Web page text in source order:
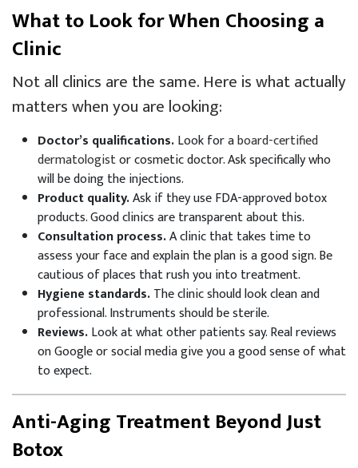
What to Look for When Choosing a
Clinic
Not all clinics are the same. Here is what actually
matters when you are looking:
Doctor’s qualifications.Look for aboard-certified
dermatologistor cosmetic doctor. Ask specifically who
will be doing the injections.
Product quality.Ask if they use FDA-approved botox
products. Good clinics are transparent about this.
Consultation process.A clinic that takes time to
assess your face and explain the plan is a good sign. Be
cautious of places that rush you into treatment.
Hygiene standards.The clinic should look clean and
professional. Instruments should be sterile.
Reviews.Look at what other patients say. Real reviews
on Google or social media give you a good sense of what
to expect.
Anti-Aging Treatment Beyond Just
Botox